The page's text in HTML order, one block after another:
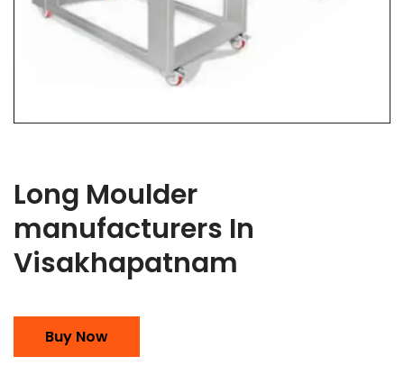
Long Moulder
manufacturers In
Visakhapatnam
Buy Now